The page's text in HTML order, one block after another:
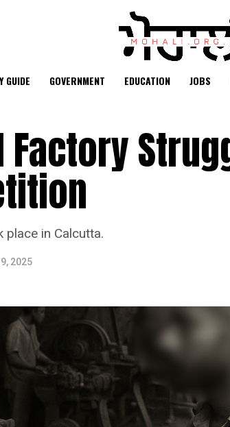
GUIDE GOVERNMENT EDUCATION JOBS
place in Calcutta.
2025